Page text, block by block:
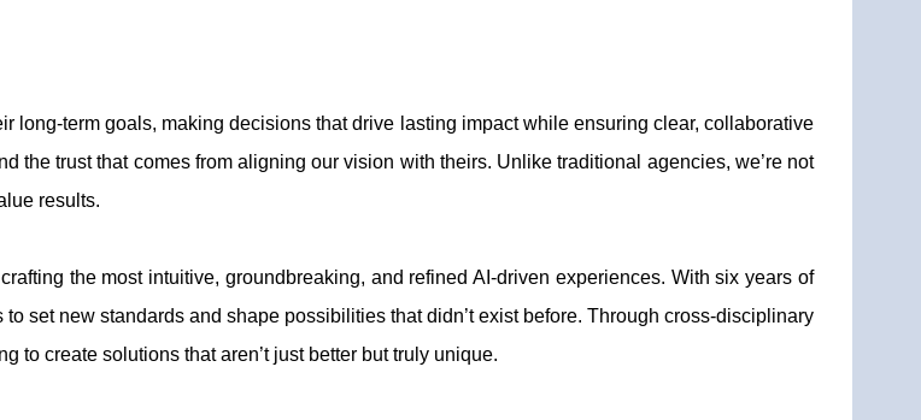
long-term goals, making decisions that drive lasting impact while ensuring clear, collaborative
the trust that comes from aligning our vision with theirs. Unlike traditional agencies, we’re not
results.
the most intuitive, groundbreaking, and refined AI-driven experiences. With six years of
set new standards and shape possibilities that didn’t exist before. Through cross-disciplinary
to create solutions that aren’t just better but truly unique.